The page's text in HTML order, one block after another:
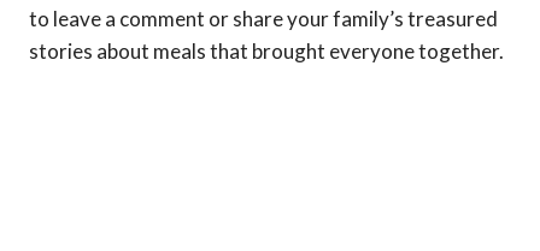
to leave a comment or share your family’s treasured
stories about meals that brought everyone together.